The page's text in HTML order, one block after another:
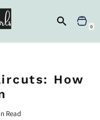
0
How
Read